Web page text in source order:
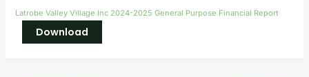
Latrobe Valley Village Inc 2024-2025 General Purpose Financial Report
Download